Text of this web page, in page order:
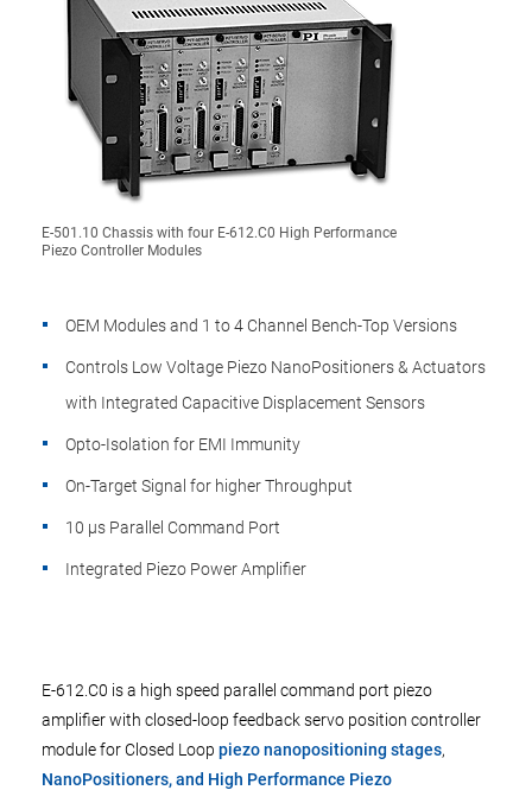
E-501.10 Chassis with four E-612.C0 High Performance
Piezo Controller Modules
OEM Modules and 1 to 4 Channel Bench-Top Versions
Controls Low Voltage Piezo NanoPositioners & Actuators
with Integrated Capacitive Displacement Sensors
Opto-Isolation for EMI Immunity
On-Target Signal for higher Throughput
10 µs Parallel Command Port
Integrated Piezo Power Amplifier
E-612.C0 is a high speed parallel command port piezo
amplifier with closed-loop feedback servo position controller
module for Closed Loop piezo nanopositioning stages,
NanoPositioners, and High Performance Piezo